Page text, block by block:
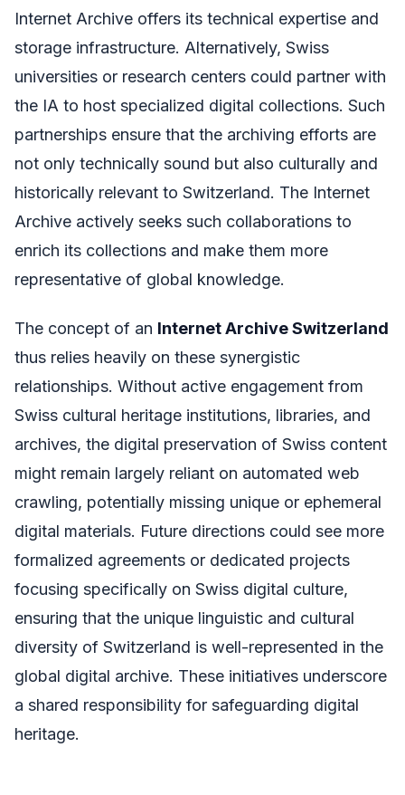
Internet Archive offers its technical expertise and
storage infrastructure. Alternatively, Swiss
universities or research centers could partner with
the IA to host specialized digital collections. Such
partnerships ensure that the archiving efforts are
not only technically sound but also culturally and
historically relevant to Switzerland. The Internet
Archive actively seeks such collaborations to
enrich its collections and make them more
representative of global knowledge.
The concept of an Internet Archive Switzerland
thus relies heavily on these synergistic
relationships. Without active engagement from
Swiss cultural heritage institutions, libraries, and
archives, the digital preservation of Swiss content
might remain largely reliant on automated web
crawling, potentially missing unique or ephemeral
digital materials. Future directions could see more
formalized agreements or dedicated projects
focusing specifically on Swiss digital culture,
ensuring that the unique linguistic and cultural
diversity of Switzerland is well-represented in the
global digital archive. These initiatives underscore
a shared responsibility for safeguarding digital
heritage.